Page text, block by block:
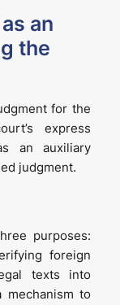
an
the
for the
express
an auxiliary
judgment.
purposes:
foreign
texts into
mechanism to